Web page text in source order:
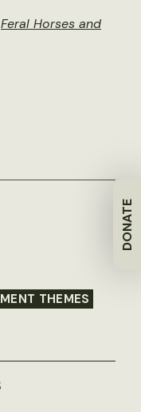
DONATE
THEMES
Feral Horses and